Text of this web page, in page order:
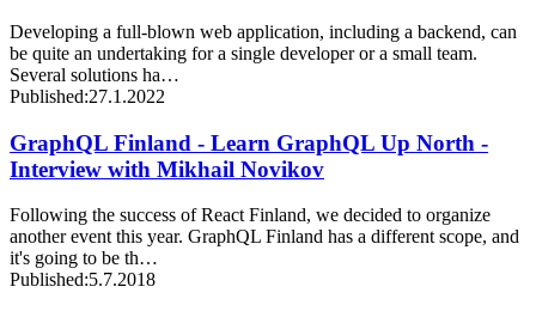
Developing a full-blown web application, including a backend, can
be quite an undertaking for a single developer or a small team.
Several solutions ha…
Published:27.1.2022
GraphQL Finland - Learn GraphQL Up North -
Interview with Mikhail Novikov
Following the success of React Finland, we decided to organize
another event this year. GraphQL Finland has a different scope, and
it's going to be th…
Published:5.7.2018